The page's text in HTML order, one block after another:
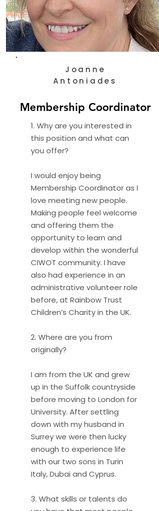
Joanne
Antoniades
Membership Coordinator
1. Why are you interested in
this position and what can
you offer?
I would enjoy being
Membership Coordinator as I
love meeting new people.
Making people feel welcome
and offering them the
opportunity to learn and
develop within the wonderful
CIWOT community. I have
also had experience in an
administrative volunteer role
before, at Rainbow Trust
Children’s Charity in the UK.
2. Where are you from
originally?
I am from the UK and grew
up in the Suffolk countryside
before moving to London for
University. After settling
down with my husband in
Surrey we were then lucky
enough to experience life
with our two sons in Turin
Italy, Dubai and Cyprus.
3. What skills or talents do